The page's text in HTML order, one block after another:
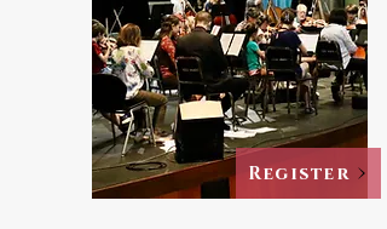
Register